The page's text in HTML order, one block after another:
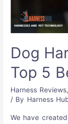
Dog
Top 5
Harness Reviews,
/ By Harness
We have